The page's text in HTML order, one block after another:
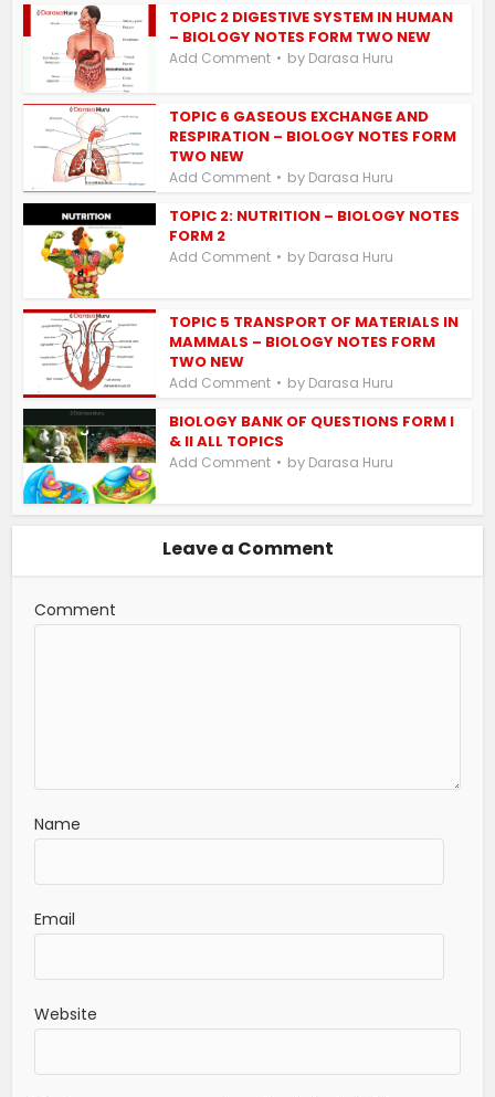
TOPIC 2 DIGESTIVE SYSTEM IN HUMAN
– BIOLOGY NOTES FORM TWO NEW
Add Comment by Darasa Huru
TOPIC 6 GASEOUS EXCHANGE AND
RESPIRATION – BIOLOGY NOTES FORM
TWO NEW
Add Comment by Darasa Huru
TOPIC 2: NUTRITION – BIOLOGY NOTES
FORM 2
Add Comment by Darasa Huru
TOPIC 5 TRANSPORT OF MATERIALS IN
MAMMALS – BIOLOGY NOTES FORM
TWO NEW
Add Comment by Darasa Huru
BIOLOGY BANK OF QUESTIONS FORM I
& II ALL TOPICS
Add Comment by Darasa Huru
Leave a Comment
Comment
Name
Email
Website